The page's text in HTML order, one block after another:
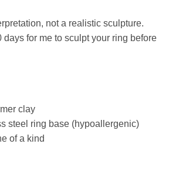
not a realistic sculpture.
days for me to sculpt your ring before
clay
steel ring base (hypoallergenic)
of a kind